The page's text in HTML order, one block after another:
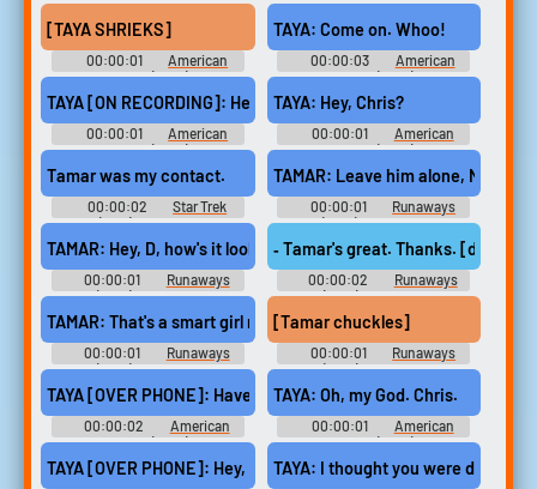
the Rings: The Rings of Power
(2022) - Season 1
Sniper (2014)
[TAYA SHRIEKS]
00:00:01
American
Sniper (2014)
TAYA: Come on. Whoo!
00:00:03
American
Sniper (2014)
TAYA [ON RECORDING]: Hey, this is Taya.
00:00:01
American
Sniper (2014)
TAYA: Hey, Chris?
00:00:01
American
Sniper (2014)
Tamar was my contact.
00:00:02
Star Trek
(1966) - Season 1
TAMAR: Leave him alone, Nana B.
00:00:01
Runaways
(2017) - Season 2
TAMAR: Hey, D, how's it lookin' in there?
00:00:01
Runaways
(2017) - Season 2
‐ Tamar's great. Thanks. [door
00:00:02
Runaways
(2017) - Season 3
TAMAR: That's a smart girl right there.
00:00:01
Runaways
(2017) - Season 2
[Tamar chuckles]
00:00:01
Runaways
(2017) - Season 3
TAYA [OVER PHONE]: Have you killed anyone yet?
00:00:02
American
Sniper (2014)
TAYA: Oh, my God. Chris.
00:00:01
American
Sniper (2014)
TAYA [OVER PHONE]: Hey, it's me.TAYA: I thought you were dead.